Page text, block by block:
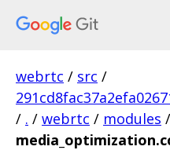
webrtc / src /
/ . / webrtc / modules /